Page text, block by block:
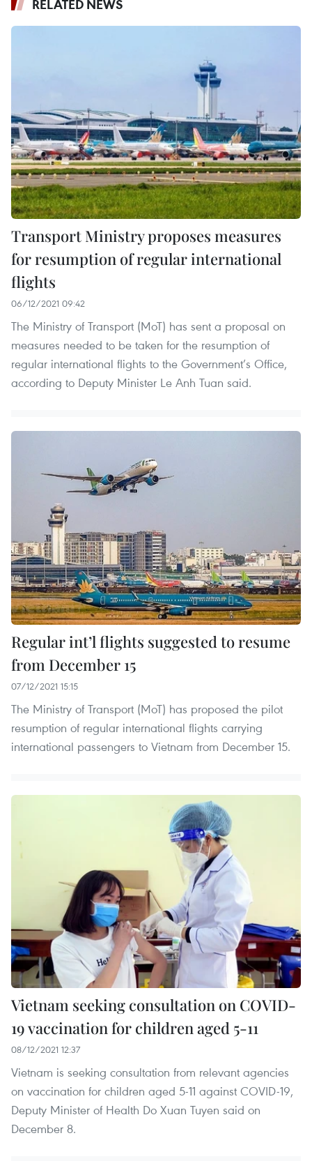
RELATED NEWS
Transport Ministry proposes measures
for resumption of regular international
flights
06/12/2021 09:42
The Ministry of Transport (MoT) has sent a proposal on
measures needed to be taken for the resumption of
regular international flights to the Government’s Office,
according to Deputy Minister Le Anh Tuan said.
Regular int’l flights suggested to resume
from December 15
07/12/2021 15:15
The Ministry of Transport (MoT) has proposed the pilot
resumption of regular international flights carrying
international passengers to Vietnam from December 15.
Vietnam seeking consultation on COVID-
19 vaccination for children aged 5-11
08/12/2021 12:37
Vietnam is seeking consultation from relevant agencies
on vaccination for children aged 5-11 against COVID-19,
Deputy Minister of Health Do Xuan Tuyen said on
December 8.